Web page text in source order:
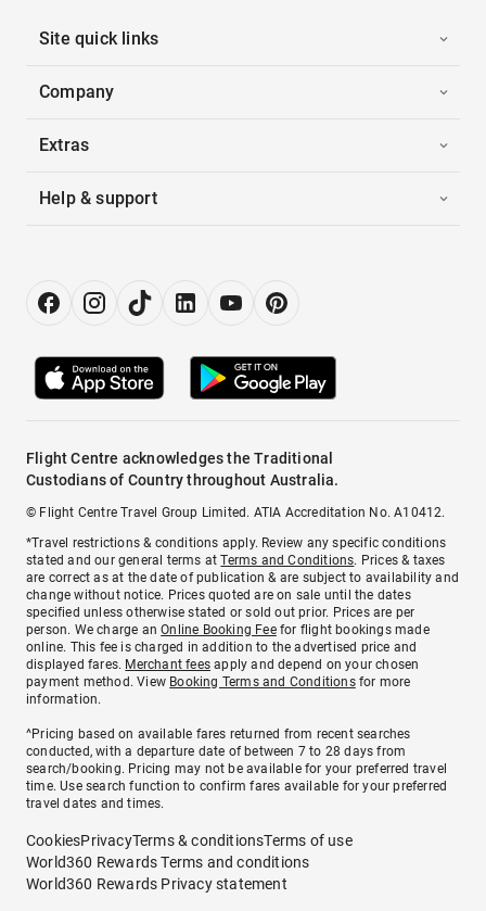
Site quick links
Company
Extras
Help & support
Flight Centre acknowledges the Traditional
Custodians of Country throughout Australia.
© Flight Centre Travel Group Limited. ATIA Accreditation No. A10412.
*Travel restrictions & conditions apply. Review any specific conditions
stated and our general terms atTerms and Conditions. Prices & taxes
are correct as at the date of publication & are subject to availability and
change without notice. Prices quoted are on sale until the dates
specified unless otherwise stated or sold out prior. Prices are per
person. We charge anOnline Booking Feefor flight bookings made
online. This fee is charged in addition to the advertised price and
displayed fares. Merchant fees apply and depend on your chosen
payment method. View Booking Terms and Conditionsfor more
information.
^Pricing based on available fares returned from recent searches
conducted, with a departure date of between 7 to 28 days from
search/booking. Pricing may not be available for your preferred travel
time. Use search function to confirm fares available for your preferred
travel dates and times.
CookiesPrivacyTerms & conditionsTerms of use
World360 Rewards Terms and conditions
World360 Rewards Privacy statement